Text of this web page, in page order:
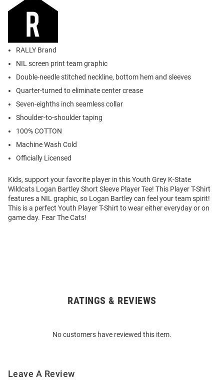
RALLY Brand
NIL screen print team graphic
Double-needle stitched neckline, bottom hem and sleeves
Quarter-turned to eliminate center crease
Seven-eighths inch seamless collar
Shoulder-to-shoulder taping
100% COTTON
Machine Wash Cold
Officially Licensed
Kids, support your favorite player in this Youth Grey K-State
Wildcats Logan Bartley Short Sleeve Player Tee! This Player T-Shirt
features a NIL graphic, so Logan Bartley can feel your team spirit!
This is a perfect Youth Player T-Shirt to wear either everyday or on
game day. Fear The Cats!
RATINGS & REVIEWS
No customers have reviewed this item.
Leave A Review